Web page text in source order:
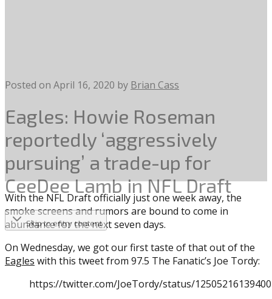
Posted on April 16, 2020 by Brian Cass
Eagles: Howie Roseman
reportedly ‘aggressively
pursuing’ a trade-up for
CeeDee Lamb in NFL Draft
Skip to entry content
With the NFL Draft officially just one week away, the
smoke screens and rumors are bound to come in
abundance for the next seven days.
On Wednesday, we got our first taste of that out of the
Eagles with this tweet from 97.5 The Fanatic’s Joe Tordy:
https://twitter.com/JoeTordy/status/